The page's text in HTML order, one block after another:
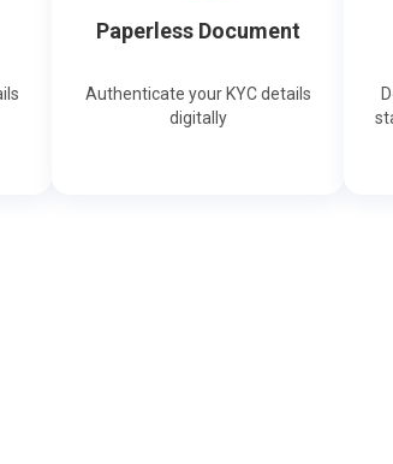
Paperless Document
Authenticate your KYC details
digitally